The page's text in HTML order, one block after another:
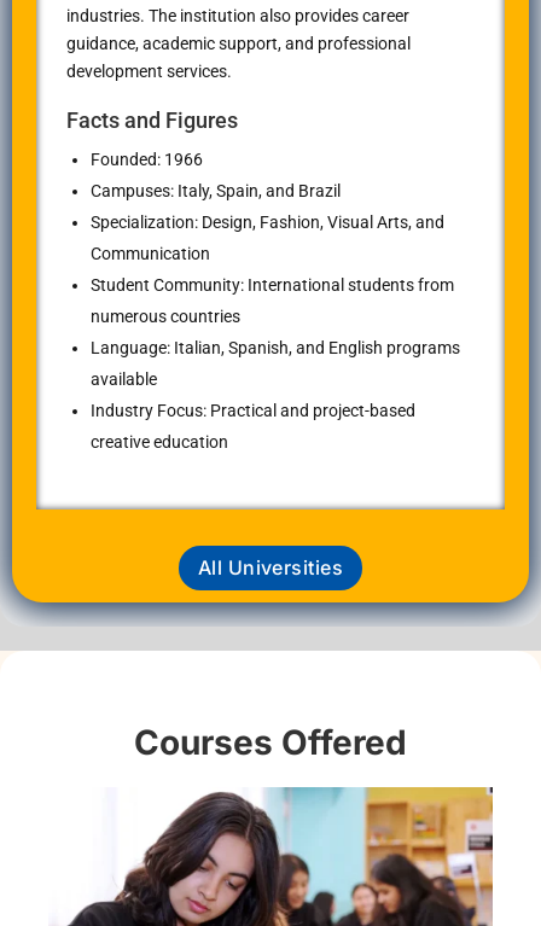
industries. The institution also provides career
guidance, academic support, and professional
development services.
Facts and Figures
Founded: 1966
Campuses: Italy, Spain, and Brazil
Specialization: Design, Fashion, Visual Arts, and
Communication
Student Community: International students from
numerous countries
Language: Italian, Spanish, and English programs
available
Industry Focus: Practical and project-based
creative education
All Universities
Courses Offered